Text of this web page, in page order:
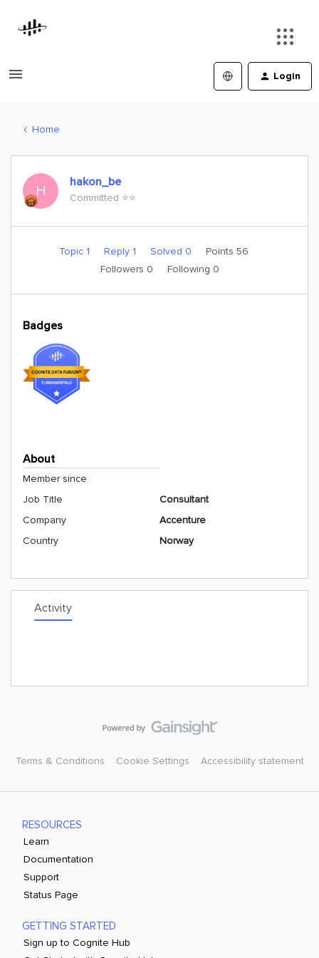
Login
Home
H
hakon_be
Committed ⭐️⭐️
Topic 1 Reply 1 Solved 0
Points 56
Followers 0 Following 0
Badges
About
Member since
Job Title
Consultant
Company
Accenture
Country
Norway
Activity
Terms & Conditions Cookie Settings Accessibility statement
RESOURCES
Learn
Documentation
Support
Status Page
GETTING STARTED
Sign up to Cognite Hub